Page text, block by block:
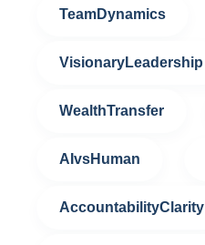
TeamDynamics
VisionaryLeadership
WealthTransfer
AIvsHuman
AccountabilityClarity